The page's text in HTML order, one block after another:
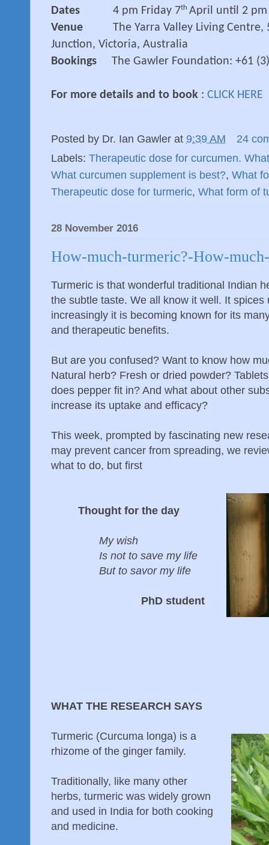
Dates 4 pm Friday 7th April until 2 pm
Venue The Yarra Valley Living Centre,
Junction, Victoria, Australia
Bookings The Gawler Foundation: +61
For more details and to book : CLICK HERE
Posted by Dr. Ian Gawler at 9:39 AM
24
Labels: Therapeutic dose for curcumen.
What curcumen supplement is best?, What
Therapeutic dose for turmeric, What form of
28 November 2016
How-much-turmeric?-How-
Turmeric is that wonderful traditional Indian
the subtle taste. We all know it well. It spices
increasingly it is becoming known for its
and therapeutic benefits.
But are you confused? Want to know how
Natural herb? Fresh or dried powder?
does pepper fit in? And what about other
increase its uptake and efficacy?
This week, prompted by fascinating new
may prevent cancer from spreading, we
what to do, but first
Thought for the day
My wish
Is not to save my life
But to savor my life
PhD student
WHAT THE RESEARCH SAYS
Turmeric (Curcuma longa) is a
rhizome of the ginger family.
Traditionally, like many other
herbs, turmeric was widely grown
and used in India for both cooking
and medicine.